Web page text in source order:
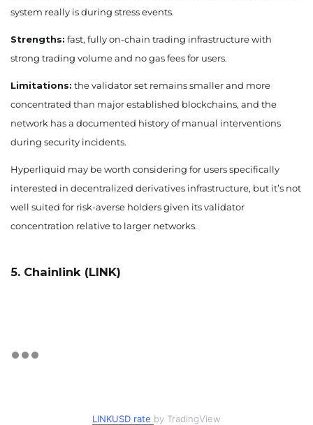
system really is during stress events.
Strengths: fast, fully on-chain trading infrastructure with
strong trading volume and no gas fees for users.
Limitations: the validator set remains smaller and more
concentrated than major established blockchains, and the
network has a documented history of manual interventions
during security incidents.
Hyperliquid may be worth considering for users specifically
interested in decentralized derivatives infrastructure, but it’s not
well suited for risk-averse holders given its validator
concentration relative to larger networks.
5. Chainlink (LINK)
LINKUSD rate by TradingView